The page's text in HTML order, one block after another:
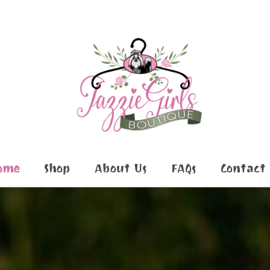
Shop About Us FAQs Contact